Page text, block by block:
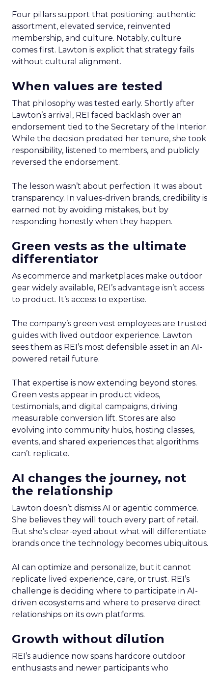
Four pillars support that positioning: authentic
assortment, elevated service, reinvented
membership, and culture. Notably, culture
comes first. Lawton is explicit that strategy fails
without cultural alignment.
When values are tested
That philosophy was tested early. Shortly after
Lawton’s arrival, REI faced backlash over an
endorsement tied to the Secretary of the Interior.
While the decision predated her tenure, she took
responsibility, listened to members, and publicly
reversed the endorsement.
The lesson wasn’t about perfection. It was about
transparency. In values-driven brands, credibility is
earned not by avoiding mistakes, but by
responding honestly when they happen.
Green vests as the ultimate
differentiator
As ecommerce and marketplaces make outdoor
gear widely available, REI’s advantage isn’t access
to product. It’s access to expertise.
The company’s green vest employees are trusted
guides with lived outdoor experience. Lawton
sees them as REI’s most defensible asset in an AI-
powered retail future.
That expertise is now extending beyond stores.
Green vests appear in product videos,
testimonials, and digital campaigns, driving
measurable conversion lift. Stores are also
evolving into community hubs, hosting classes,
events, and shared experiences that algorithms
can’t replicate.
AI changes the journey, not
the relationship
Lawton doesn’t dismiss AI or agentic commerce.
She believes they will touch every part of retail.
But she’s clear-eyed about what will differentiate
brands once the technology becomes ubiquitous.
AI can optimize and personalize, but it cannot
replicate lived experience, care, or trust. REI’s
challenge is deciding where to participate in AI-
driven ecosystems and where to preserve direct
relationships on its own platforms.
Growth without dilution
REI’s audience now spans hardcore outdoor
enthusiasts and newer participants who